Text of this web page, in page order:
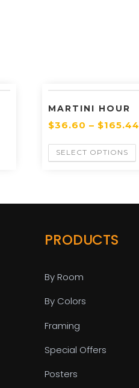
MARTINI HOUR
$36.60 – $165.44
SELECT OPTIONS
PRODUCTS
By Room
By Colors
Framing
Special Offers
Posters